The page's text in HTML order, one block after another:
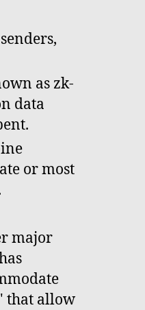
as zk-
data
or most
major
that allow